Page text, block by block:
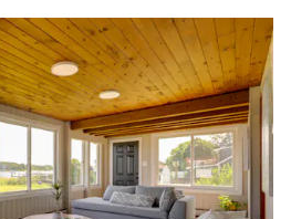
for restaurants and you are in
was very clean. There were
the place very cool and
rooms dark. Overall, we